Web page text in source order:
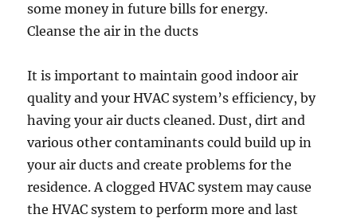
some money in future bills for energy.
Cleanse the air in the ducts
It is important to maintain good indoor air
quality and your HVAC system’s efficiency, by
having your air ducts cleaned. Dust, dirt and
various other contaminants could build up in
your air ducts and create problems for the
residence. A clogged HVAC system may cause
the HVAC system to perform more and last